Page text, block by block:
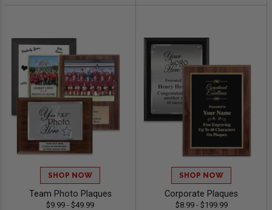
SHOP NOW
Team Photo Plaques
$9.99 - $49.99
SHOP NOW
Corporate Plaques
$8.99 - $199.99